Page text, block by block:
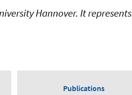
Hannover. It represents
Publications